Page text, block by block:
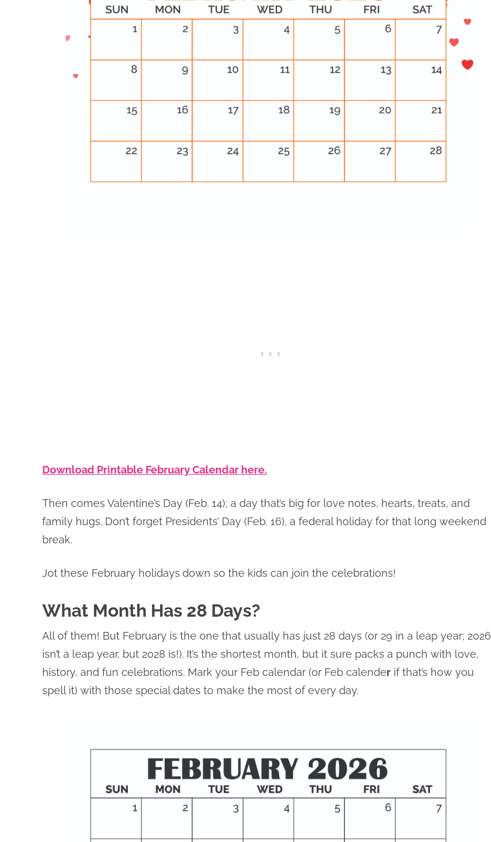
Download Printable February Calendar here.
Then comes Valentine’s Day (Feb. 14); a day that’s big for love notes, hearts, treats, and
family hugs. Don’t forget Presidents’ Day (Feb. 16), a federal holiday for that long weekend
break.
Jot these February holidays down so the kids can join the celebrations!
What Month Has 28 Days?
All of them! But February is the one that usually has just 28 days (or 29 in a leap year; 2026
isn’t a leap year, but 2028 is!). It’s the shortest month, but it sure packs a punch with love,
history, and fun celebrations. Mark your Feb calendar (or Feb calender if that’s how you
spell it) with those special dates to make the most of every day.